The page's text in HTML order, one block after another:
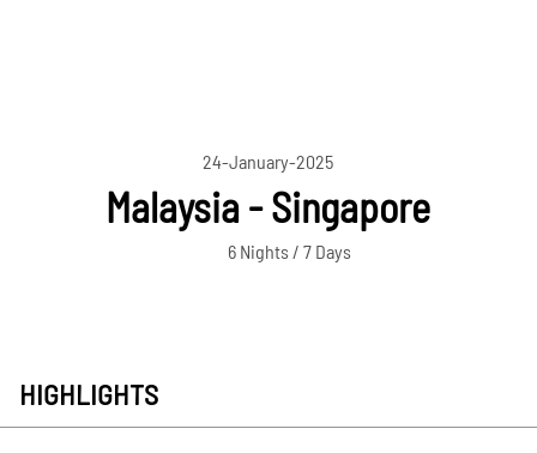
24-January-2025
Malaysia - Singapore
6 Nights / 7 Days
HIGHLIGHTS